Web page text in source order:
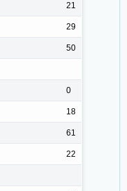
21
29
50
0
18
61
22